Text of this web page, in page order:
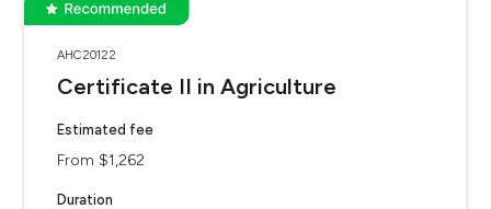
AHC20122
Certificate II in Agriculture
Estimated fee
From $1,262
Duration